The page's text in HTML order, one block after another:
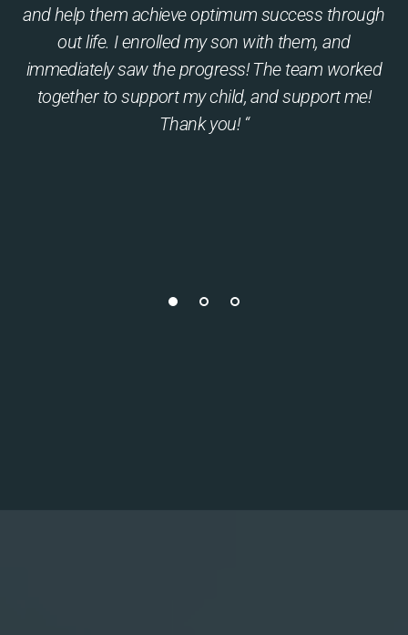
and help them achieve optimum success through
out life. I enrolled my son with them, and
immediately saw the progress! The team worked
together to support my child, and support me!
Thank you! “